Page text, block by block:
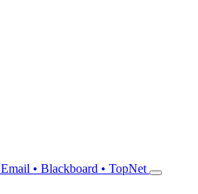
Email • Blackboard • TopNet